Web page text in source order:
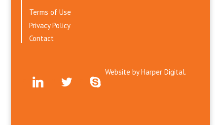
Terms of Use
Privacy Policy
Contact
linkedin twitter skype
Website byHarper Digital.